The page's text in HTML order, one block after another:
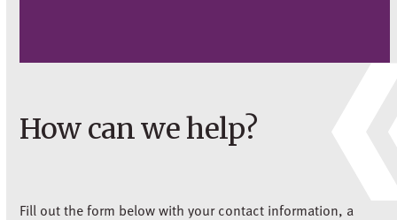
How can we help?
Fill out the form below with your contact information, a